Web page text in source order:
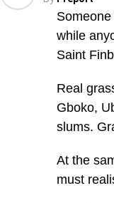
while
Saint
Real
Gboko,
slums.
At the
must